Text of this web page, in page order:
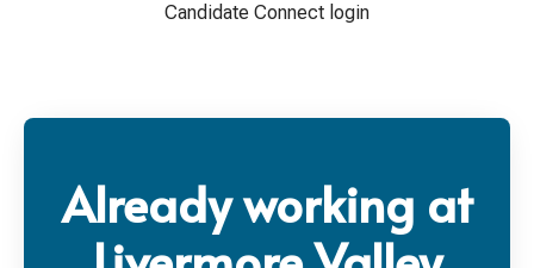
Candidate Connect login
Already working at